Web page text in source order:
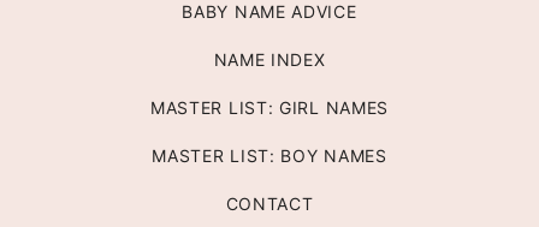
BABY NAME ADVICE
NAME INDEX
MASTER LIST: GIRL NAMES
MASTER LIST: BOY NAMES
CONTACT